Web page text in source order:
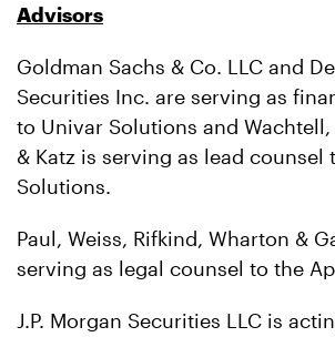
Advisors
Goldman Sachs & Co. LLC and
Securities Inc. are serving as
to Univar Solutions and Wachtell,
& Katz is serving as lead counsel
Solutions.
Paul, Weiss, Rifkind, Wharton &
serving as legal counsel to the
J.P. Morgan Securities LLC is